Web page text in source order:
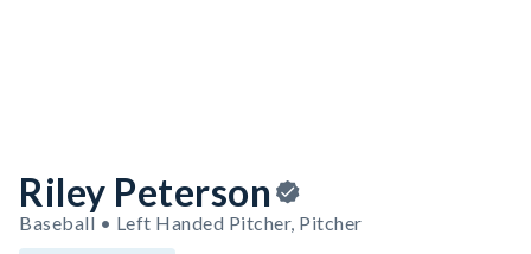
Riley Peterson
Baseball • Left Handed Pitcher, Pitcher